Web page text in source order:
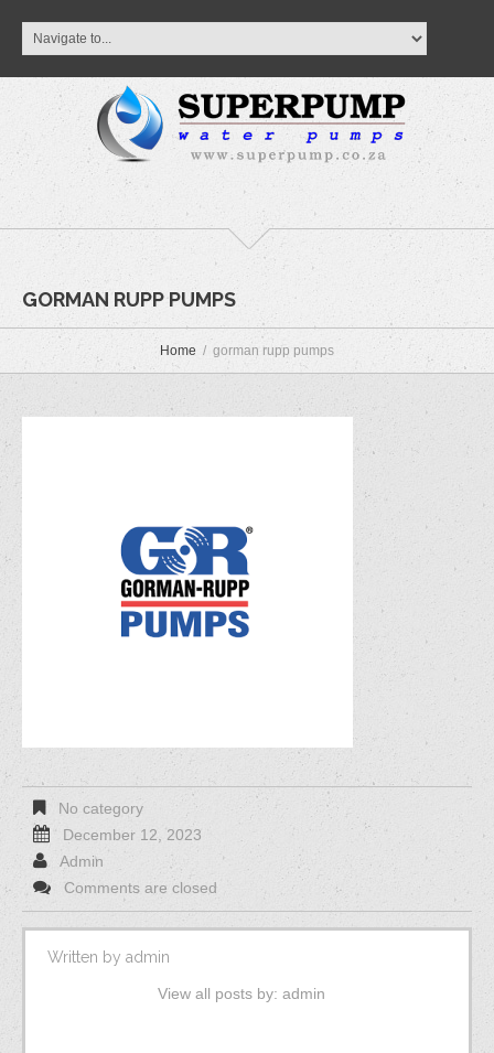
GORMAN RUPP PUMPS
Home gorman rupp pumps
No category
December 12, 2023
Admin
Comments are closed
Written by admin
View all posts by: admin